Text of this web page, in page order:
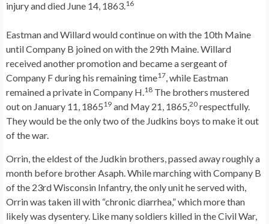
injury and died June 14, 1863.16
Eastman and Willard would continue on with the 10th Maine
until Company B joined on with the 29th Maine. Willard
received another promotion and became a sergeant of
Company F during his remaining time17, while Eastman
remained a private in Company H.18 The brothers mustered
out on January 11, 186519 and May 21, 1865,20 respectfully.
They would be the only two of the Judkins boys to make it out
of the war.
Orrin, the eldest of the Judkin brothers, passed away roughly a
month before brother Asaph. While marching with Company B
of the 23rd Wisconsin Infantry, the only unit he served with,
Orrin was taken ill with “chronic diarrhea,” which more than
likely was dysentery. Like many soldiers killed in the Civil War,